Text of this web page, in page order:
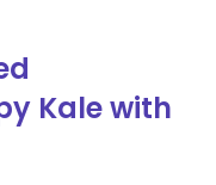
Kale with